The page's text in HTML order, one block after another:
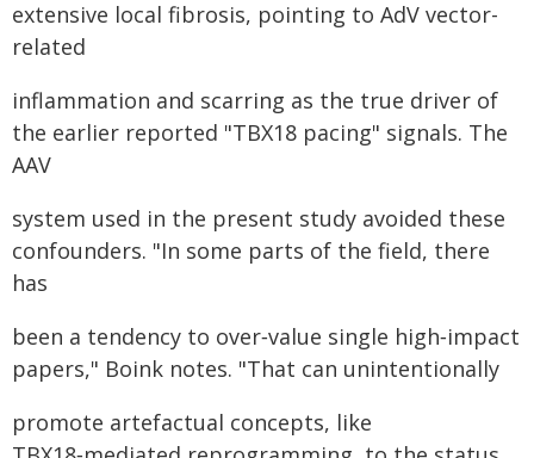
extensive local fibrosis, pointing to AdV vector-
related
inflammation and scarring as the true driver of
the earlier reported "TBX18 pacing" signals. The
AAV
system used in the present study avoided these
confounders. "In some parts of the field, there
has
been a tendency to over‑value single high‑impact
papers," Boink notes. "That can unintentionally
promote artefactual concepts, like